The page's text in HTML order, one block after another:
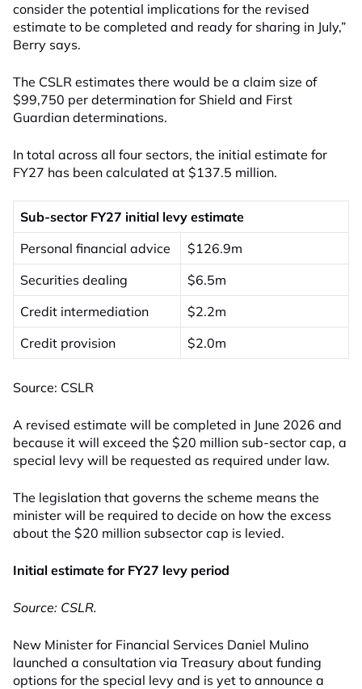
consider the potential implications for the revised
estimate to be completed and ready for sharing in July,”
Berry says.
The CSLR estimates there would be a claim size of
$99,750 per determination for Shield and First
Guardian determinations.
In total across all four sectors, the initial estimate for
FY27 has been calculated at $137.5 million.
Sub-sector FY27 initial levy estimate
Personal financial advice
$126.9m
Securities dealing
$6.5m
Credit intermediation
$2.2m
Credit provision
$2.0m
Source: CSLR
A revised estimate will be completed in June 2026 and
because it will exceed the $20 million sub-sector cap, a
special levy will be requested as required under law.
The legislation that governs the scheme means the
minister will be required to decide on how the excess
about the $20 million subsector cap is levied.
Initial estimate for FY27 levy period
Source: CSLR.
New Minister for Financial Services Daniel Mulino
launched a consultation via Treasury about funding
options for the special levy and is yet to announce a